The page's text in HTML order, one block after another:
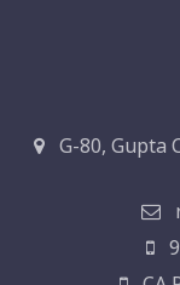
G-80, Gupta